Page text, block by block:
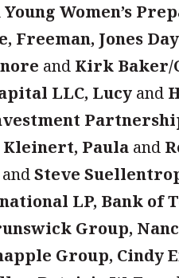
Young Women’s
Freeman, Jones Day
and Kirk Baker/
LLC, Lucy and
Kleinert, Paula and
andSteve
LP, Bank of
Group,
Group, Cindy